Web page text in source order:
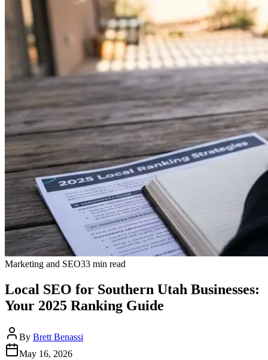
Marketing and SEO33 min read
Local SEO for Southern Utah Businesses:
Your 2025 Ranking Guide
By Brett Benassi
May 16, 2026